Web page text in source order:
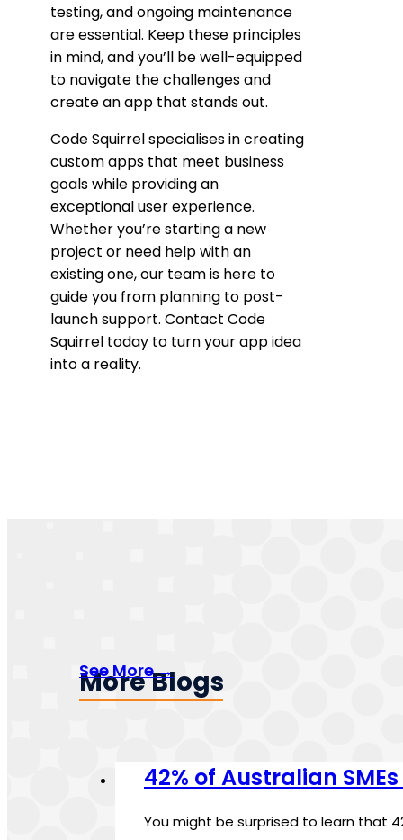
testing, and ongoing maintenance
are essential. Keep these principles
in mind, and you’ll be well-equipped
to navigate the challenges and
create an app that stands out.
Code Squirrel specialises in creating
custom apps that meet business
goals while providing an
exceptional user experience.
Whether you’re starting a new
project or need help with an
existing one, our team is here to
guide you from planning to post-
launch support. Contact Code
Squirrel today to turn your app idea
into a reality.
More Blogs
See More →
42% of Australian
You might be surprised to learn that